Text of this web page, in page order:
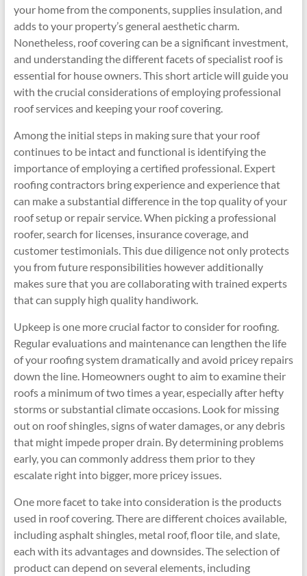
your home from the components, supplies insulation, and
adds to your property’s general aesthetic charm.
Nonetheless, roof covering can be a significant investment,
and understanding the different facets of specialist roof is
essential for house owners. This short article will guide you
with the crucial considerations of employing professional
roof services and keeping your roof covering.
Among the initial steps in making sure that your roof
continues to be intact and functional is identifying the
importance of employing a certified professional. Expert
roofing contractors bring experience and experience that
can make a substantial difference in the top quality of your
roof setup or repair service. When picking a professional
roofer, search for licenses, insurance coverage, and
customer testimonials. This due diligence not only protects
you from future responsibilities however additionally
makes sure that you are collaborating with trained experts
that can supply high quality handiwork.
Upkeep is one more crucial factor to consider for roofing.
Regular evaluations and maintenance can lengthen the life
of your roofing system dramatically and avoid pricey repairs
down the line. Homeowners ought to aim to examine their
roofs a minimum of two times a year, especially after hefty
storms or substantial climate occasions. Look for missing
out on roof shingles, signs of water damages, or any debris
that might impede proper drain. By determining problems
early, you can commonly address them prior to they
escalate right into bigger, more pricey issues.
One more facet to take into consideration is the products
used in roof covering. There are different choices available,
including asphalt shingles, metal roof, floor tile, and slate,
each with its advantages and downsides. The selection of
product can depend on several elements, including